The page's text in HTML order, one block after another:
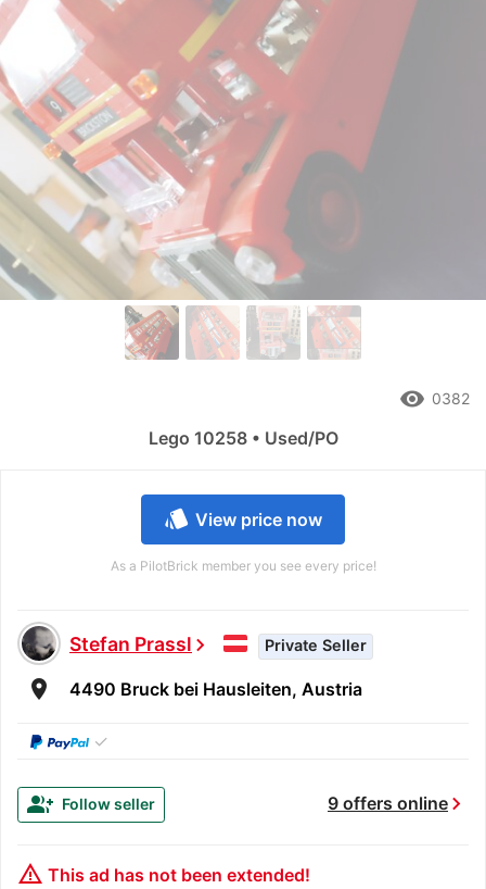
style View price now
As a PilotBrick member you see every price!
Stefan Prasslchevron_right Private Seller
room 4490 Bruck bei Hausleiten, Austria
✓
9 offers onlinechevron_right
group_add Follow seller
warning_amber This ad has not been extended!
remove_red_eye 0382
Lego 10258 • Used/PO